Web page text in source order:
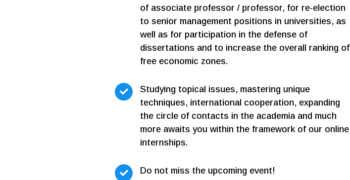
of associate professor / professor, for re-election
to senior management positions in universities, as
well as for participation in the defense of
dissertations and to increase the overall ranking of
free economic zones.
Studying topical issues, mastering unique
techniques, international cooperation, expanding
the circle of contacts in the academia and much
more awaits you within the framework of our online
internships.
Do not miss the upcoming event!